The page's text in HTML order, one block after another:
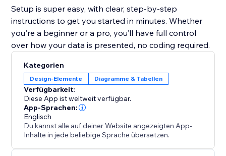
Setup is super easy, with clear, step-by-step
instructions to get you started in minutes. Whether
you're a beginner or a pro, you’ll have full control
over how your data is presented, no coding required.
Kategorien
Design-Elemente Diagramme & Tabellen
Verfügbarkeit:
Diese App ist weltweit verfügbar.
App-Sprachen:
Englisch
Du kannst alle auf deiner Website angezeigten App-
Inhalte in jede beliebige Sprache übersetzen.